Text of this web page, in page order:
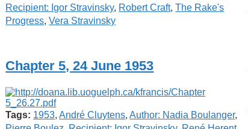
Recipient: Igor Stravinsky, Robert Craft,The Rake's
Progress,Vera Stravinsky
Chapter 5, 24 June 1953
Tags: 1953,André Cluytens,Author: Nadia Boulanger,